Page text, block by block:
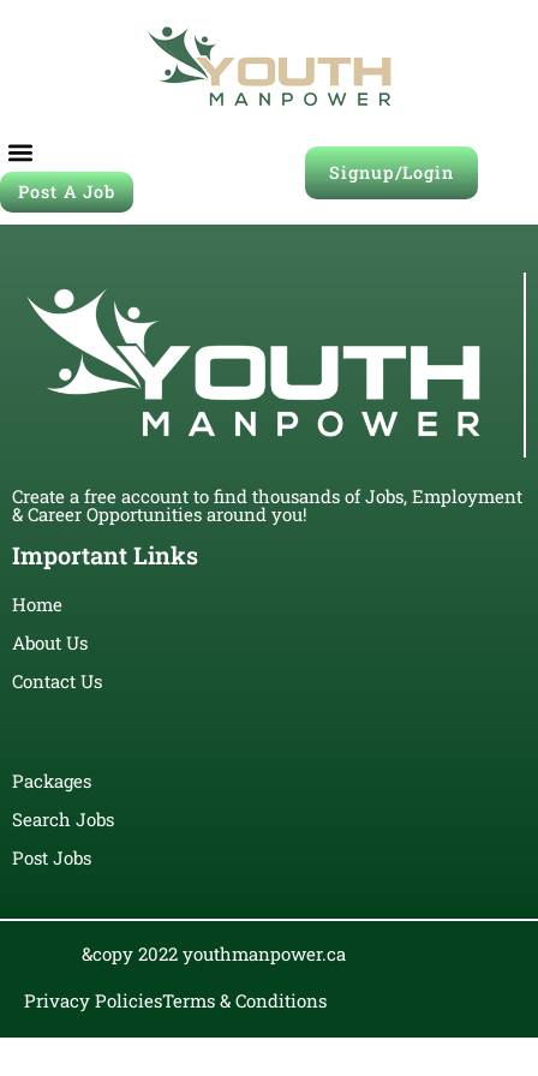
Post A Job
Signup/Login
Create a free account to find thousands of Jobs, Employment
& Career Opportunities around you!
Important Links
Home
About Us
Contact Us
Packages
Search Jobs
Post Jobs
&copy 2022 youthmanpower.ca
Privacy PoliciesTerms & Conditions